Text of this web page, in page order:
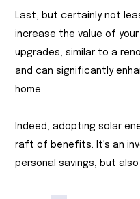
Last, but certainly not
increase the value of
upgrades, similar to a
and can significantly
home.
Indeed, adopting solar
raft of benefits. It's an
personal savings, but